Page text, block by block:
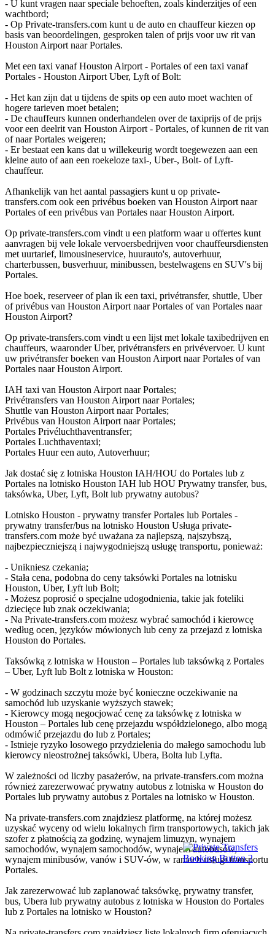
- U kunt vragen naar speciale behoeften, zoals kinderzitjes of een
wachtbord;
- Op Private-transfers.com kunt u de auto en chauffeur kiezen op
basis van beoordelingen, gesproken talen of prijs voor uw rit van
Houston Airport naar Portales.
Met een taxi vanaf Houston Airport - Portales of een taxi vanaf
Portales - Houston Airport Uber, Lyft of Bolt:
- Het kan zijn dat u tijdens de spits op een auto moet wachten of
hogere tarieven moet betalen;
- De chauffeurs kunnen onderhandelen over de taxiprijs of de prijs
voor een deelrit van Houston Airport - Portales, of kunnen de rit van
of naar Portales weigeren;
- Er bestaat een kans dat u willekeurig wordt toegewezen aan een
kleine auto of aan een roekeloze taxi-, Uber-, Bolt- of Lyft-
chauffeur.
Afhankelijk van het aantal passagiers kunt u op private-
transfers.com ook een privébus boeken van Houston Airport naar
Portales of een privébus van Portales naar Houston Airport.
Op private-transfers.com vindt u een platform waar u offertes kunt
aanvragen bij vele lokale vervoersbedrijven voor chauffeursdiensten
met uurtarief, limousineservice, huurauto's, autoverhuur,
charterbussen, busverhuur, minibussen, bestelwagens en SUV's bij
Portales.
Hoe boek, reserveer of plan ik een taxi, privétransfer, shuttle, Uber
of privébus van Houston Airport naar Portales of van Portales naar
Houston Airport?
Op private-transfers.com vindt u een lijst met lokale taxibedrijven en
chauffeurs, waaronder Uber, privétransfers en privévervoer. U kunt
uw privétransfer boeken van Houston Airport naar Portales of van
Portales naar Houston Airport.
IAH taxi van Houston Airport naar Portales;
Privétransfers van Houston Airport naar Portales;
Shuttle van Houston Airport naar Portales;
Privébus van Houston Airport naar Portales;
Portales Privéluchthaventransfer;
Portales Luchthaventaxi;
Portales Huur een auto, Autoverhuur;
Jak dostać się z lotniska Houston IAH/HOU do Portales lub z
Portales na lotnisko Houston IAH lub HOU Prywatny transfer, bus,
taksówka, Uber, Lyft, Bolt lub prywatny autobus?
Lotnisko Houston - prywatny transfer Portales lub Portales -
prywatny transfer/bus na lotnisko Houston Usługa private-
transfers.com może być uważana za najlepszą, najszybszą,
najbezpieczniejszą i najwygodniejszą usługę transportu, ponieważ:
- Unikniesz czekania;
- Stała cena, podobna do ceny taksówki Portales na lotnisku
Houston, Uber, Lyft lub Bolt;
- Możesz poprosić o specjalne udogodnienia, takie jak foteliki
dziecięce lub znak oczekiwania;
- Na Private-transfers.com możesz wybrać samochód i kierowcę
według ocen, języków mówionych lub ceny za przejazd z lotniska
Houston do Portales.
Taksówką z lotniska w Houston – Portales lub taksówką z Portales
– Uber, Lyft lub Bolt z lotniska w Houston:
- W godzinach szczytu może być konieczne oczekiwanie na
samochód lub uzyskanie wyższych stawek;
- Kierowcy mogą negocjować cenę za taksówkę z lotniska w
Houston – Portales lub cenę przejazdu współdzielonego, albo mogą
odmówić przejazdu do lub z Portales;
- Istnieje ryzyko losowego przydzielenia do małego samochodu lub
kierowcy nieostrożnej taksówki, Ubera, Bolta lub Lyfta.
W zależności od liczby pasażerów, na private-transfers.com można
również zarezerwować prywatny autobus z lotniska w Houston do
Portales lub prywatny autobus z Portales na lotnisko w Houston.
Na private-transfers.com znajdziesz platformę, na której możesz
uzyskać wyceny od wielu lokalnych firm transportowych, takich jak
szofer z płatnością za godzinę, wynajem limuzyn, wynajem
samochodów, wynajem samochodów, wynajem autobusów,
wynajem minibusów, vanów i SUV-ów, w ramach usługi transportu
Portales.
Jak zarezerwować lub zaplanować taksówkę, prywatny transfer,
bus, Ubera lub prywatny autobus z lotniska w Houston do Portales
lub z Portales na lotnisko w Houston?